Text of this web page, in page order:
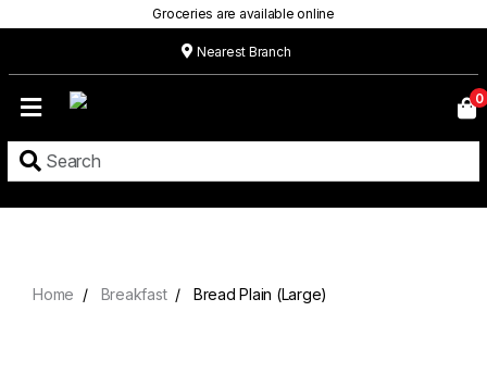
Groceries are available online
Nearest Branch
Menu
0
Home Breakfast Bread Plain (Large)